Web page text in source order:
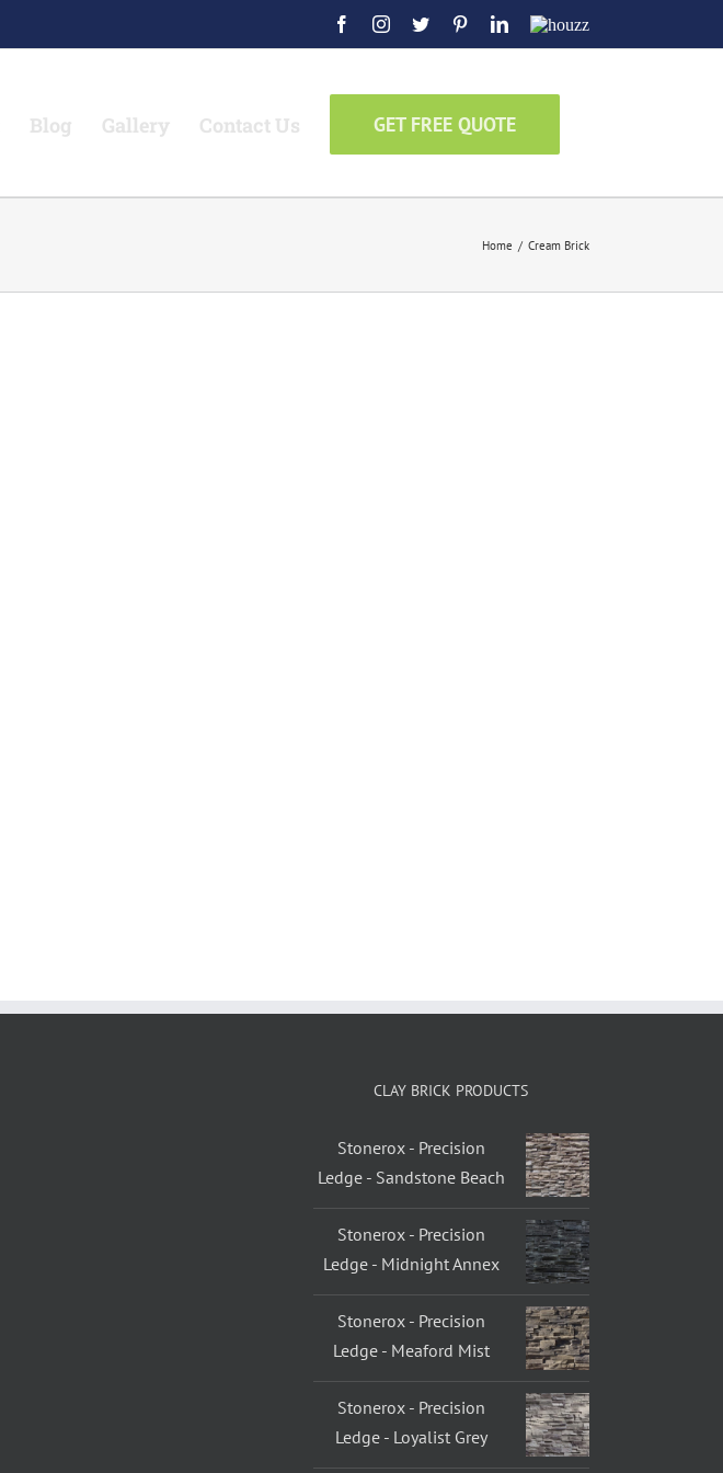
FacebookInstagram
Twitter PinterestLinkedIn
Houzz
Blog Gallery Contact Us GET FREE QUOTE
Home / Cream Brick
CLAY BRICK PRODUCTS
Stonerox - Precision
Ledge - Sandstone Beach
Stonerox - Precision
Ledge - Midnight Annex
Stonerox - Precision
Ledge - Meaford Mist
Stonerox - Precision
Ledge - Loyalist Grey